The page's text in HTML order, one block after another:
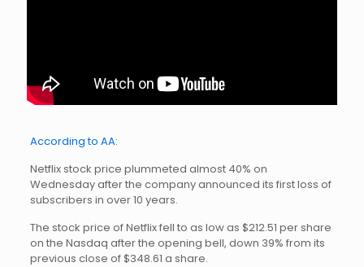
According to AA:
Netflix stock price plummeted almost 40% on
Wednesday after the company announced its first loss of
subscribers in over 10 years.
The stock price of Netflix fell to as low as $212.51 per share
on the Nasdaq after the opening bell, down 39% from its
previous close of $348.61 a share.